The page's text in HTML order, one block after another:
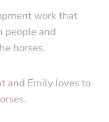
work that
people and
horses.
and Emily loves to